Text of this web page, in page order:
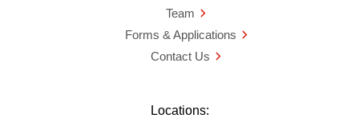
Team
Forms & Applications
Contact Us
Locations: